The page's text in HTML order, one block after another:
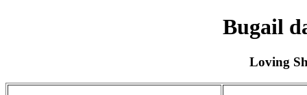
Bugail
Loving